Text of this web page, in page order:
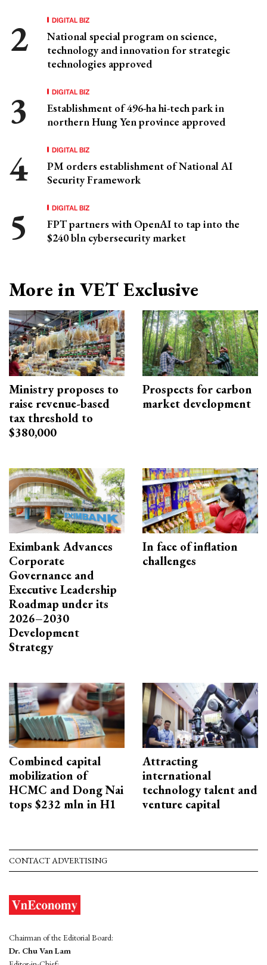
DIGITAL BIZ
National special program on science,
technology and innovation for strategic
technologies approved
DIGITAL BIZ
Establishment of 496-ha hi-tech park in
northern Hung Yen province approved
DIGITAL BIZ
PM orders establishment of National AI
Security Framework
DIGITAL BIZ
FPT partners with OpenAI to tap into the
$240 bln cybersecurity market
More in VET Exclusive
Ministry proposes to
raise revenue-based
tax threshold to
$380,000
Prospects for carbon
market development
Eximbank Advances
Corporate
Governance and
Executive Leadership
Roadmap under its
2026–2030
Development
Strategy
In face of inflation
challenges
Combined capital
mobilization of
HCMC and Dong Nai
tops $232 mln in H1
Attracting
international
technology talent and
venture capital
CONTACT ADVERTISING
Chairman of the Editorial Board:
Dr. Chu Van Lam